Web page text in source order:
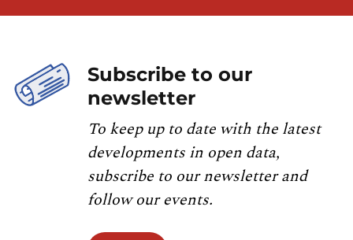
Subscribe to our
newsletter
To keep up to date with the latest
developments in open data,
subscribe to our newsletter and
follow our events.